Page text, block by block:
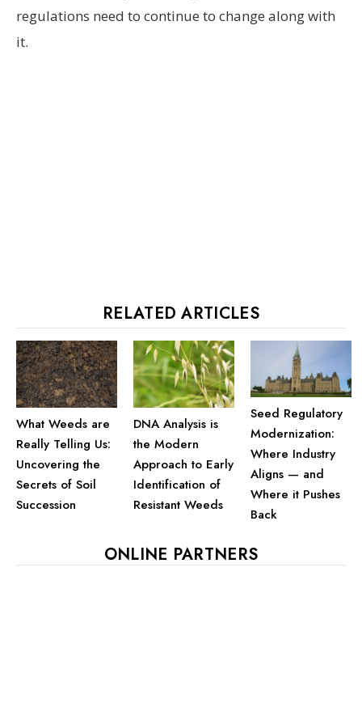
regulations need to continue to change along with
it.
RELATED ARTICLES
What Weeds are
Really Telling Us:
Uncovering the
Secrets of Soil
Succession
DNA Analysis is
the Modern
Approach to Early
Identification of
Resistant Weeds
Seed Regulatory
Modernization:
Where Industry
Aligns — and
Where it Pushes
Back
ONLINE PARTNERS